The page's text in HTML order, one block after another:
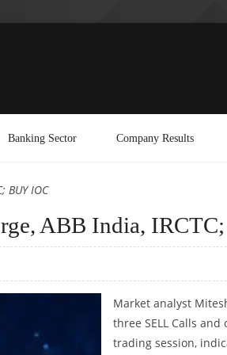
Banking Sector Company Results
BUY IOC
ABB India,
Market analyst
three SELL Calls and
trading session,